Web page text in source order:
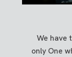
We have
only One